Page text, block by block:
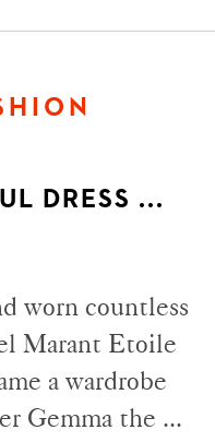
DRESS ...
worn countless
Marant Etoile
a wardrobe
Gemma the ...